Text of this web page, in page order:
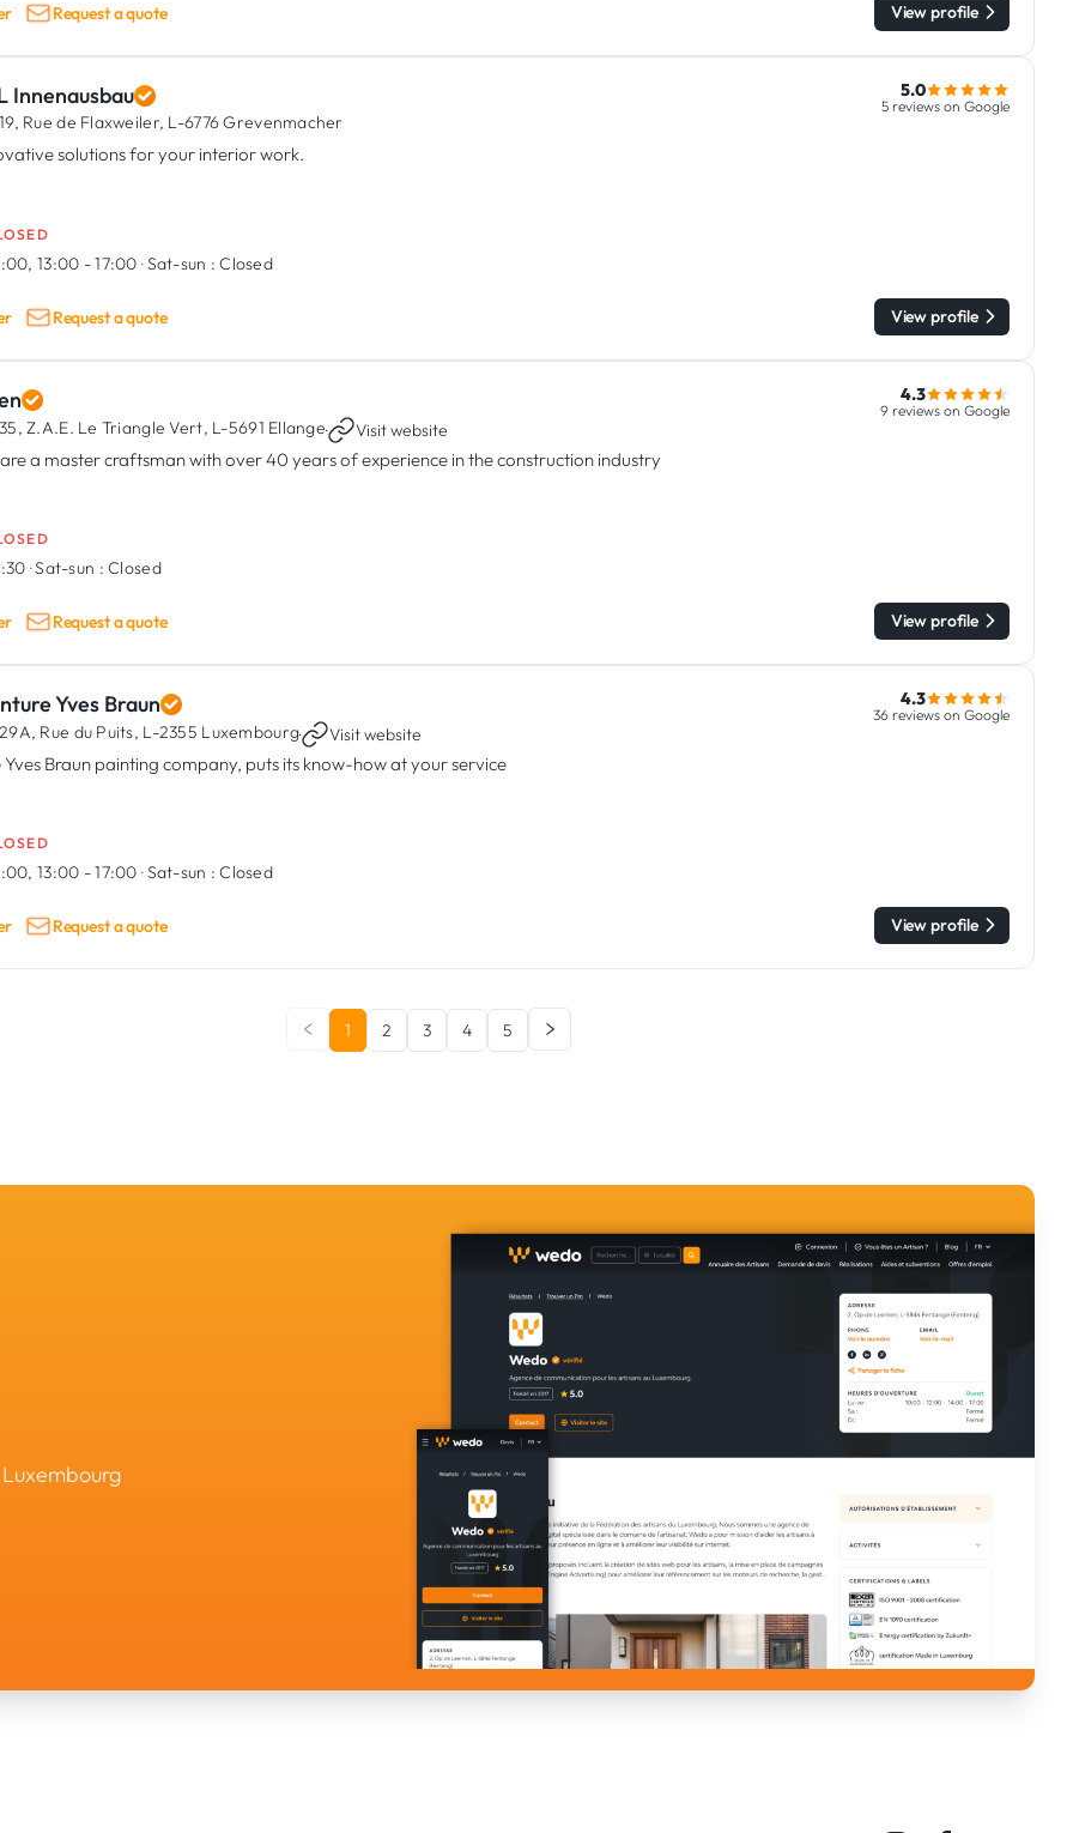
Request a quote View profile
Innenausbau
19, Rue de Flaxweiler, L-6776 Grevenmacher
solutions for your interior work.
5.0
5 reviews on Google
13:00 - 17:00 ·Sat-sun : Closed
Request a quote View profile
35, Z.A.E. Le Triangle Vert, L-5691 Ellange· Visit website
a master craftsman with over 40 years of experience in the construction industry
4.3
9 reviews on Google
·Sat-sun : Closed
Request a quote View profile
Yves Braun
29A, Rue du Puits, L-2355 Luxembourg· Visit website
Yves Braun painting company, puts its know-how at your service
4.3
36 reviews on Google
13:00 - 17:00 ·Sat-sun : Closed
Request a quote View profile
1 2 3 4 5